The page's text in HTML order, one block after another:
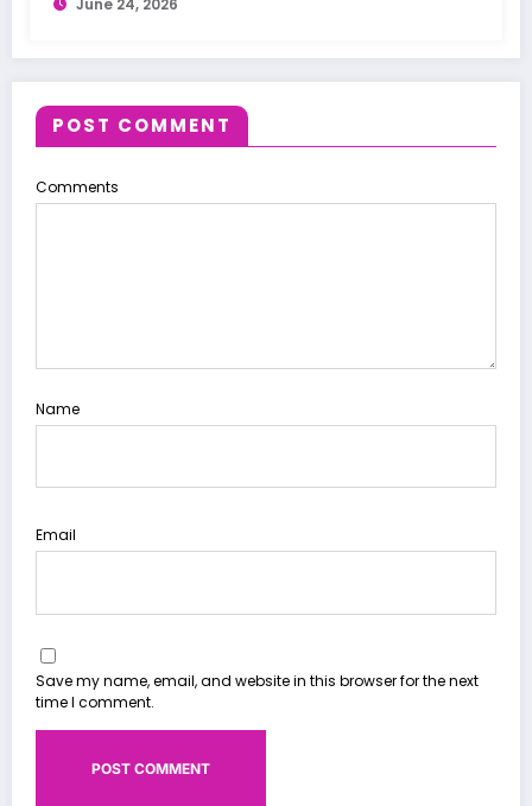
June 24, 2026
POST COMMENT
Comments
Name
Email
Save my name, email, and website in this browser for the next
time I comment.